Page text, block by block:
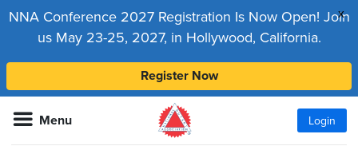
x
NNA Conference 2027 Registration Is Now Open! Join
us May 23-25, 2027, in Hollywood, California.
Register Now
Menu Login